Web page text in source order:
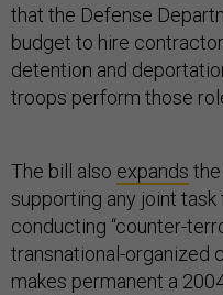
that the Defense
budget to hire
detention and
troops perform those
The bill also expands
supporting any joint
conducting “counter-
transnational-organized
makes permanent a